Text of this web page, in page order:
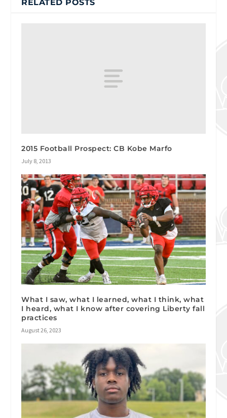
RELATED POSTS
2015 Football Prospect: CB Kobe Marfo
July 8, 2013
What I saw, what I learned, what I think, what
I heard, what I know after covering Liberty fall
practices
August 26, 2023